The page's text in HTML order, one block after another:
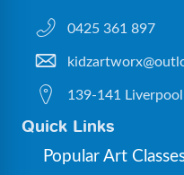
0425 361 897
139-141
Quick Links
Popular Art